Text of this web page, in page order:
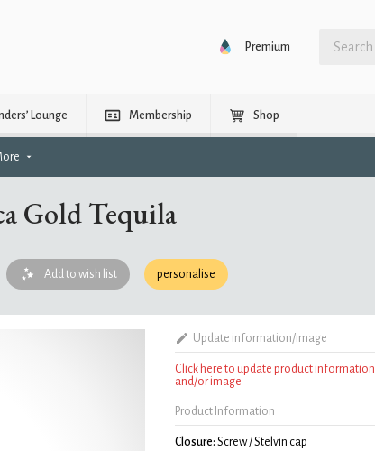
Premium
Lounge Membership Shop
Gold Tequila
Add to wish list personalise
Update information/image
Click here to update product information
and/or image
Product Information
Closure: Screw / Stelvin cap